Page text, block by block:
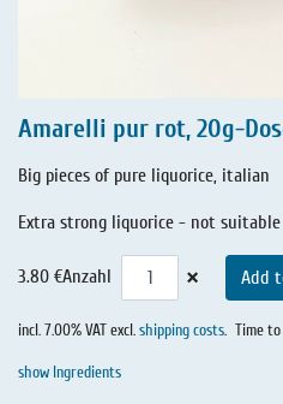
Amarelli pur rot, 20g-
Big pieces of pure liquorice, italian
Extra strong liquorice - not
3.80 €Anzahl × Add
incl. 7.00% VAT excl.shipping costs. Time
show Ingredients